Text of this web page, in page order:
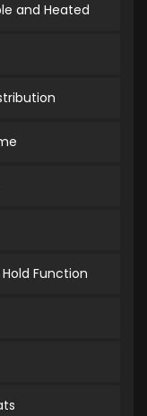
and Heated
Function